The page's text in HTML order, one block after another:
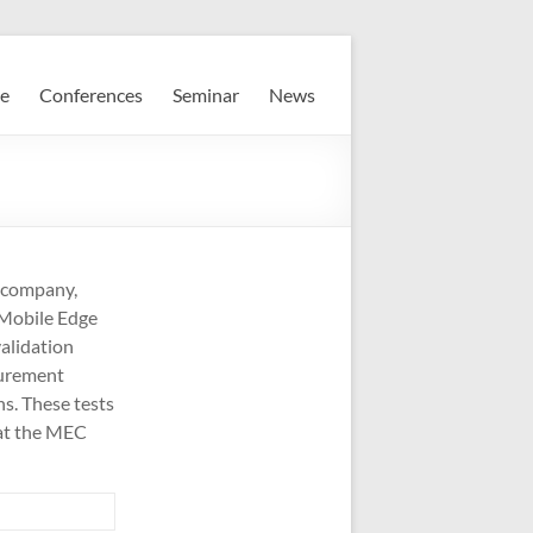
Conferences Seminar News
Edge
These tests
the MEC